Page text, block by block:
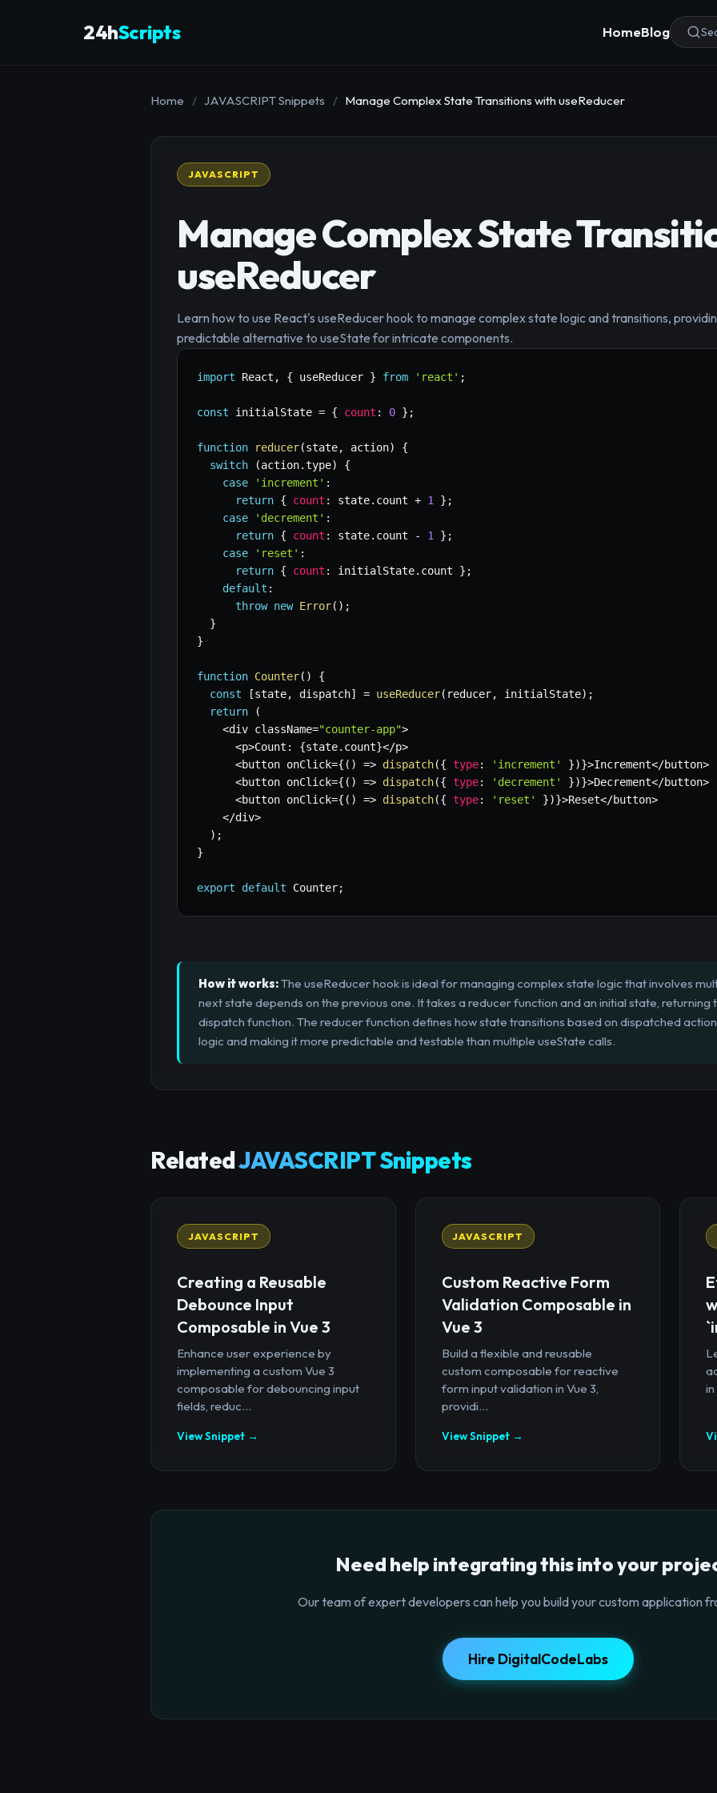
24hScripts HomeBlog
Home / JAVASCRIPT Snippets / Manage Complex State Transitions with useReducer
JAVASCRIPT
Manage Complex State
useReducer
Learn how to use React's useReducer hook to manage complex state logic and transitions,
predictable alternative to useState for intricate components.
import React , { useReducer } from 'react' ;
const initialState = { count : 0 } ;
function reducer(state, action)
{
switch
(action.type)
{
case
'increment' :
return { count : state. count + 1 } ;
case
'decrement' :
return { count : state. count - 1 } ;
case
'reset' :
return { count : initialState. count } ;
default :
throw new Error( ) ;
}
}
function Counter( )
{
const
[state, dispatch] = useReducer( reducer, initialState) ;
return
(
<div className="counter-app">
<p>Count : {state. count}</p>
<button onClick={ ( ) => dispatch({ type: 'increment' })}>Increment</button>
<button onClick={ ( ) => dispatch({ type: 'decrement' })}>Decrement</button>
<button onClick={ ( ) => dispatch({ type: 'reset' })}>Reset</button>
</div>
) ;
}
export default Counter;
How it works:The useReducer hook is ideal for managing complex state logic that involves
next state depends on the previous one. It takes a reducer function and an initial state, returning
dispatch function. The reducer function defines how state transitions based on dispatched
logic and making it more predictable and testable than multiple useState calls.
RelatedJAVASCRIPT Snippets
JAVASCRIPT
Creating a Reusable
Debounce Input
Composable in Vue 3
Enhance user experience by
implementing a custom Vue 3
composable for debouncing input
fields, reduc...
View Snippet →
JAVASCRIPT
Custom Reactive Form
Validation Composable in
Vue 3
Build a flexible and reusable
custom composable for reactive
form input validation in Vue 3,
providi...
View Snippet →
Need help integrating this into your
Our team of expert developers can help you build your custom application
Hire DigitalCodeLabs